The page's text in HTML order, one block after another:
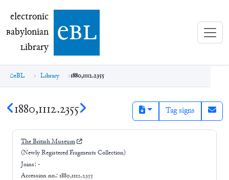
electronic Babylonian Library (eBL)
electronic
Babylonian
Library ebl
eBL Library 1880,1112.2355
1880,1112.2355 Tag signs
The British Museum
(Newly Registered Fragments Collection)
Joins: -
Accession no.: 1880,1112.2355